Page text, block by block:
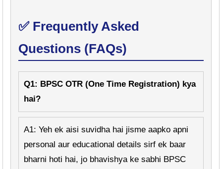
✅ Frequently Asked
Questions (FAQs)
Q1: BPSC OTR (One Time Registration) kya
hai?
A1: Yeh ek aisi suvidha hai jisme aapko apni
personal aur educational details sirf ek baar
bharni hoti hai, jo bhavishya ke sabhi BPSC